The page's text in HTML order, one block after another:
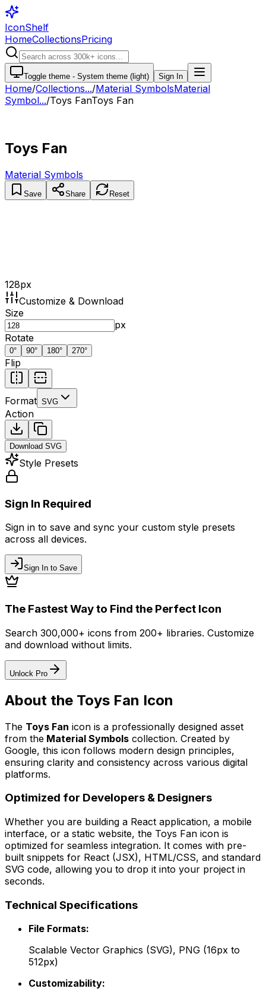
IconShelf
HomeCollectionsPricing
Toggle theme - System theme (light) Sign In
Home/Collections.../Material SymbolsMaterial
Symbol.../Toys FanToys Fan
Toys Fan
Material Symbols
Save Share Reset
128px
Customize & Download
Size
px
Rotate
0° 90° 180° 270°
Flip
Format SVG
Action
Download SVG
Style Presets
Sign In Required
Sign in to save and sync your custom style presets
across all devices.
Sign In to Save
The Fastest Way to Find the Perfect Icon
Search 300,000+ icons from 200+ libraries. Customize
and download without limits.
Unlock Pro
About the Toys Fan Icon
The Toys Fan icon is a professionally designed asset
from the Material Symbols collection. Created by
Google, this icon follows modern design principles,
ensuring clarity and consistency across various digital
platforms.
Optimized for Developers & Designers
Whether you are building a React application, a mobile
interface, or a static website, the Toys Fan icon is
optimized for seamless integration. It comes with pre-
built snippets for React (JSX), HTML/CSS, and standard
SVG code, allowing you to drop it into your project in
seconds.
Technical Specifications
File Formats:
Scalable Vector Graphics (SVG), PNG (16px to
512px)
Customizability: